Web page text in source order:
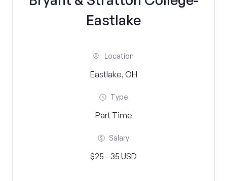
Eastlake
Location
Eastlake, OH
Type
Part Time
Salary
$25 - 35 USD